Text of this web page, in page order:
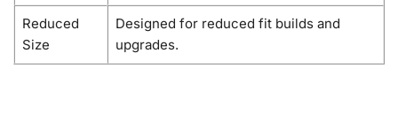
Reduced
Size
Designed for reduced fit builds and
upgrades.